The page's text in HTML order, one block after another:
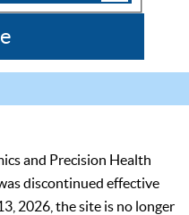
and Precision Health
discontinued effective
2026, the site is no longer